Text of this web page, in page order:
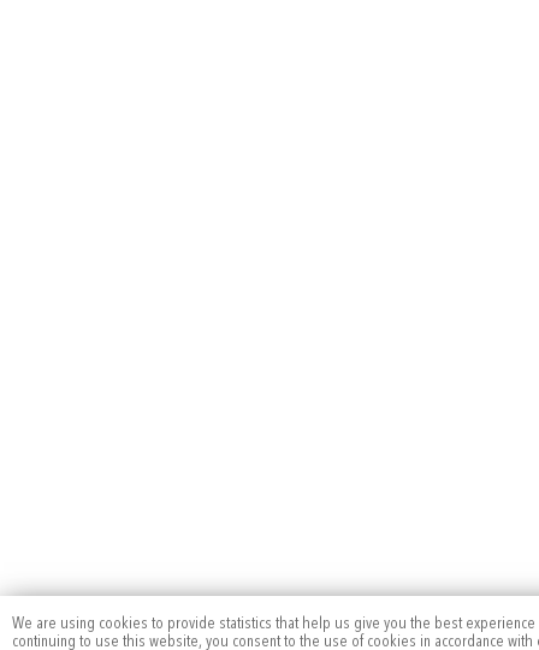
We are using cookies to provide statistics that help us give you the best
continuing to use this website, you consent to the use of cookies in accordance with